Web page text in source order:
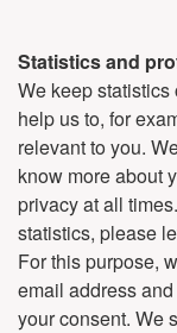
Statistics and
We keep
help us to, for
relevant to you.
know more about
privacy at all
statistics, please
For this purpose,
email address
your consent. We